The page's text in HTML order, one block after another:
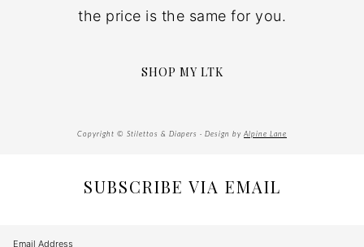
the price is the same for you.
SHOP MY LTK
Copyright © Stilettos & Diapers · Design by Alpine Lane
SUBSCRIBE VIA EMAIL